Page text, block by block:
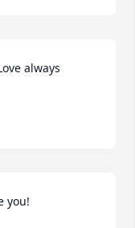
always
you!